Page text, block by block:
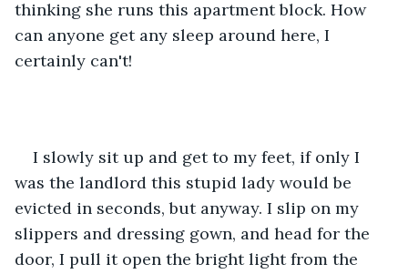
thinking she runs this apartment block. How
can anyone get any sleep around here, I
certainly can't!
I slowly sit up and get to my feet, if only I
was the landlord this stupid lady would be
evicted in seconds, but anyway. I slip on my
slippers and dressing gown, and head for the
door, I pull it open the bright light from the